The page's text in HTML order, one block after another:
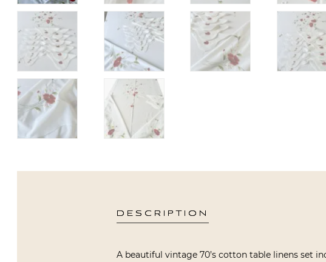
DESCRIPTION
A beautiful vintage 70’s cotton table linens set